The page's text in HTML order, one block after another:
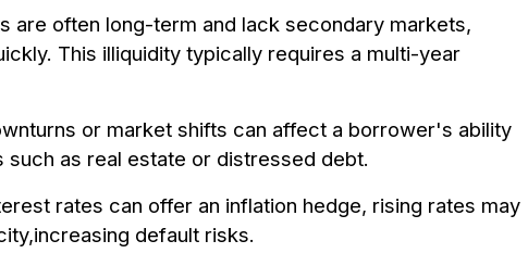
are often long-term and lack secondary markets,
This illiquidity typically requires a multi-year
or market shifts can affect a borrower's ability
as real estate or distressed debt.
rates can offer an inflation hedge, rising rates may
default risks.